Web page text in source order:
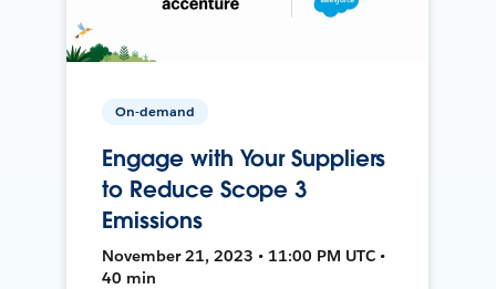
On-demand
Engage with Your Suppliers
to Reduce Scope 3
Emissions
November 21, 2023 • 11:00 PM UTC •
40 min